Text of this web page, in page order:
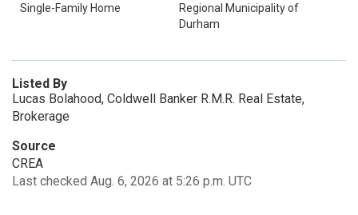
Single-Family Home
Regional Municipality of
Durham
Listed By
Lucas Bolahood, Coldwell Banker R.M.R. Real Estate,
Brokerage
Source
CREA
Last checked Aug. 6, 2026 at 5:26 p.m. UTC